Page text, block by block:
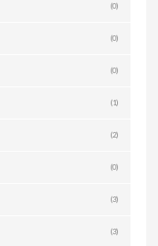
(0)
(0)
(0)
(1)
(2)
(0)
(3)
(3)